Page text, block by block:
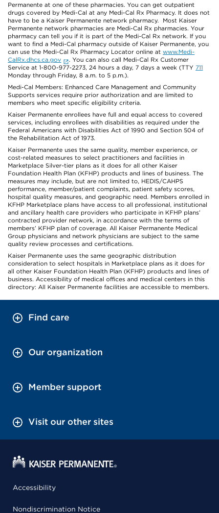
Permanente at one of these pharmacies. You can get outpatient
drugs covered by Medi-Cal at any Medi-Cal Rx Pharmacy. It does not
have to be a Kaiser Permanente network pharmacy. Most Kaiser
Permanente network pharmacies are Medi-Cal Rx pharmacies. Your
pharmacy can tell you if it is part of the Medi-Cal Rx network. If you
want to find a Medi-Cal pharmacy outside of Kaiser Permanente, you
can use the Medi-Cal Rx Pharmacy Locator online at www.Medi-
CalRx.dhcs.ca.gov
. You can also call Medi-Cal Rx Customer
Service at 1-800-977-2273, 24 hours a day, 7 days a week (TTY 711
Monday through Friday, 8 a.m. to 5 p.m.).
Medi-Cal Members: Enhanced Care Management and Community
Supports services require prior authorization and are limited to
members who meet specific eligibility criteria.
Kaiser Permanente enrollees have full and equal access to covered
services, including enrollees with disabilities as required under the
Federal Americans with Disabilities Act of 1990 and Section 504 of
the Rehabilitation Act of 1973.
Kaiser Permanente uses the same quality, member experience, or
cost-related measures to select practitioners and facilities in
Marketplace Silver-tier plans as it does for all other Kaiser
Foundation Health Plan (KFHP) products and lines of business. The
measures may include, but are not limited to, HEDIS/CAHPS
performance, member/patient complaints, patient safety scores,
hospital quality measures, and geographic need. Members enrolled in
KFHP Marketplace plans have access to all professional, institutional
and ancillary health care providers who participate in KFHP plans’
contracted provider network, in accordance with the terms of
members’ KFHP plan of coverage. All Kaiser Permanente Medical
Group physicians and network physicians are subject to the same
quality review processes and certifications.
Kaiser Permanente uses the same geographic distribution
consideration to select hospitals in Marketplace plans as it does for
all other Kaiser Foundation Health Plan (KFHP) products and lines of
business. Accessibility of medical offices and medical centers in this
directory: All Kaiser Permanente facilities are accessible to members.
Find care
Our organization
Member support
Visit our other sites
Accessibility
Nondiscrimination Notice